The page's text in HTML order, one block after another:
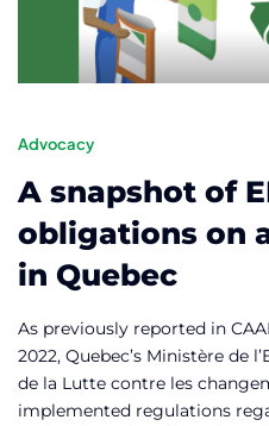
Advocacy
A snapshot of
obligations on
in Quebec
As previously reported in
2022, Quebec’s Ministère de
de la Lutte contre les
implemented regulations